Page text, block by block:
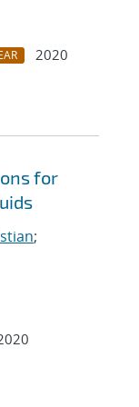
2020
for
;